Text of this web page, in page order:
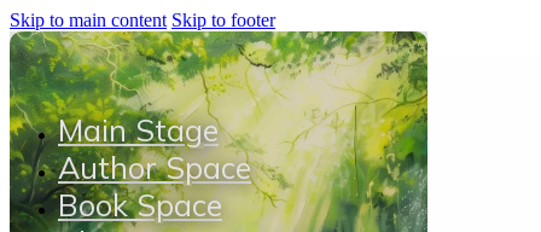
Skip to main content Skip to footer
Main Stage
Author Space
Book Space